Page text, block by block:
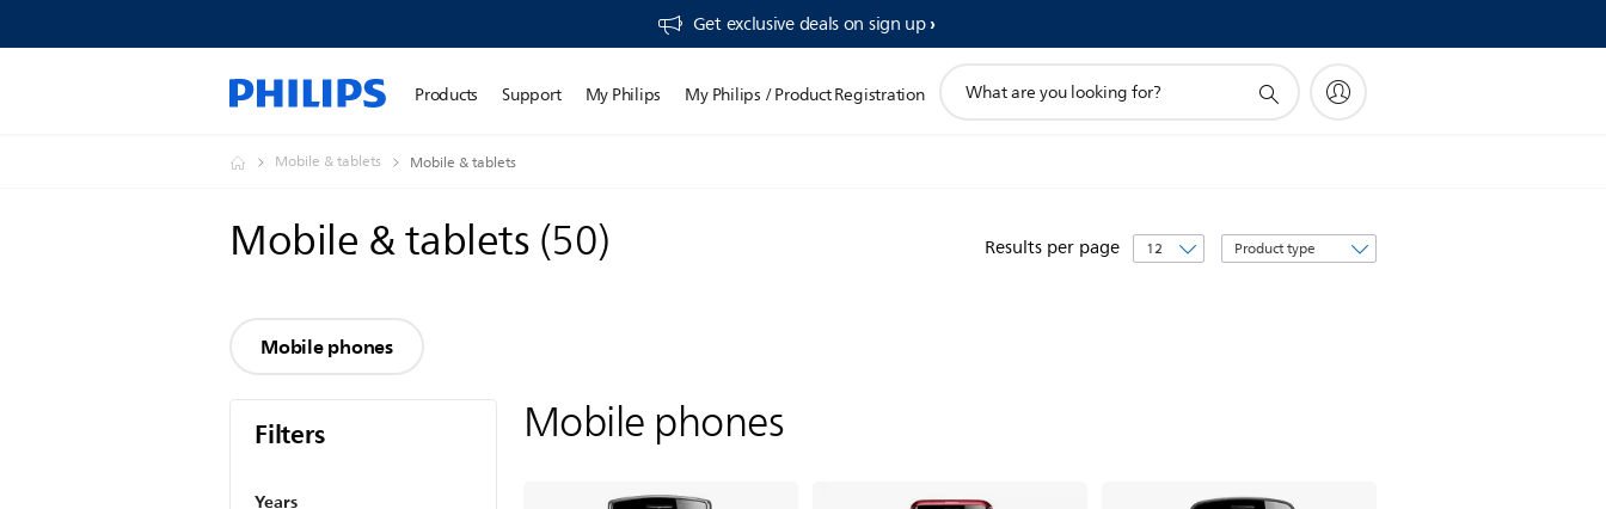
Get exclusive deals on sign up​
Products Support My Philips My Philips / Product Registration
search
Mobile & tablets Mobile & tablets
Mobile & tablets(50) Results per page
Sort
by
Mobile phones
Filters
Years
Mobile phones